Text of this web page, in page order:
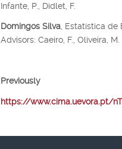
Infante, P., Didlet, F.
Domingos Silva , Estatística
Advisors: Caeiro, F., Oliveira, M.
Previously
https://www.cima.uevora.pt/